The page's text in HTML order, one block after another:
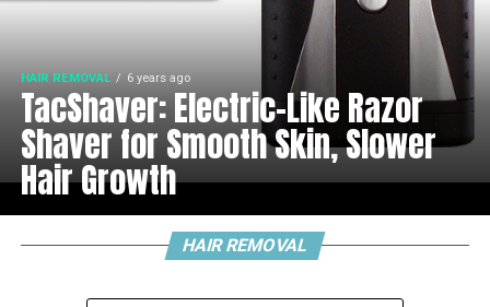
HAIR REMOVAL 6 years ago
TacShaver: Electric-Like Razor
Shaver for Smooth Skin, Slower
Hair Growth
HAIR REMOVAL